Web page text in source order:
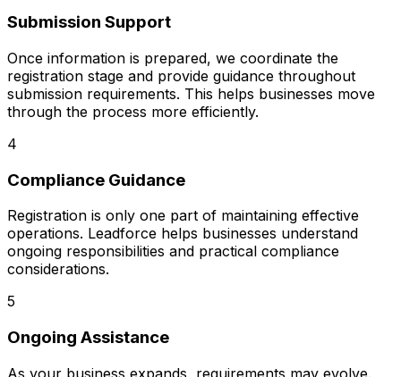
Submission Support
Once information is prepared, we coordinate the
registration stage and provide guidance throughout
submission requirements. This helps businesses move
through the process more efficiently.
4
Compliance Guidance
Registration is only one part of maintaining effective
operations. Leadforce helps businesses understand
ongoing responsibilities and practical compliance
considerations.
5
Ongoing Assistance
As your business expands, requirements may evolve.